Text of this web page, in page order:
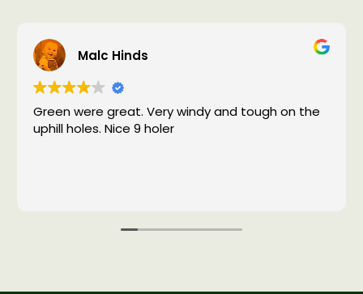
Malc Hinds
Green were great. Very windy and tough on the
uphill holes. Nice 9 holer